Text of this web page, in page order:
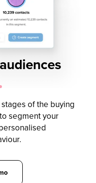
audiences
of the buying
segment your